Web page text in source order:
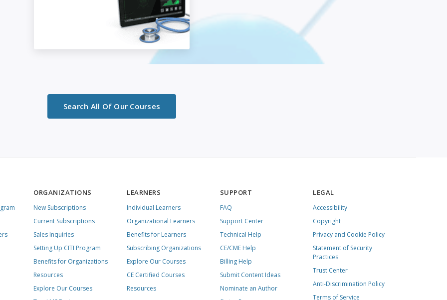
Search All Of Our Courses
ORGANIZATIONS
New Subscriptions
Current Subscriptions
Sales Inquiries
Setting Up CITI Program
Benefits for Organizations
Resources
Explore Our Courses
LEARNERS
Individual Learners
Organizational Learners
Benefits for Learners
Subscribing Organizations
Explore Our Courses
CE Certified Courses
Resources
SUPPORT
FAQ
Support Center
Technical Help
CE/CME Help
Billing Help
Submit Content Ideas
Nominate an Author
LEGAL
Accessibility
Copyright
Privacy and Cookie Policy
Statement of Security
Practices
Trust Center
Anti-Discrimination Policy
Terms of Service